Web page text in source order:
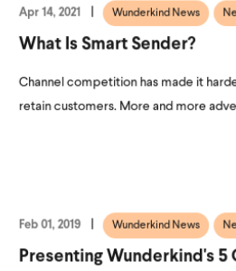
Apr 14, 2021 Wunderkind News
What Is Smart Sender?
Channel competition has made it
retain customers. More and more
Feb 01, 2019 Wunderkind News
Presenting Wunderkind's 5